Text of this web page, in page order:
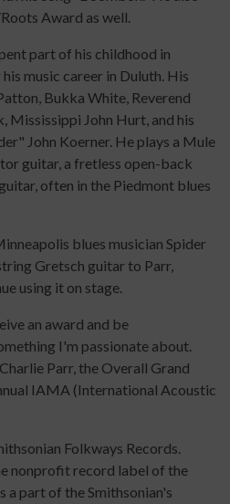
Award as well.
part of his childhood in
music career in Duluth. His
Bukka White, Reverend
Mississippi John Hurt, and his
John Koerner. He plays a Mule
guitar, a fretless open-back
often in the Piedmont blues
blues musician Spider
Gretsch guitar to Parr,
using it on stage.
an award and be
I'm passionate about.
Parr, the Overall Grand
IAMA (International Acoustic
Folkways Records.
nonprofit record label of the
a part of the Smithsonian's